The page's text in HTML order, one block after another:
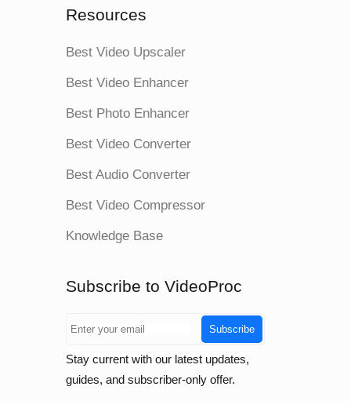
Resources
Best Video Upscaler
Best Video Enhancer
Best Photo Enhancer
Best Video Converter
Best Audio Converter
Best Video Compressor
Knowledge Base
Subscribe to VideoProc
Subscribe
Stay current with our latest updates,
guides, and subscriber-only offer.